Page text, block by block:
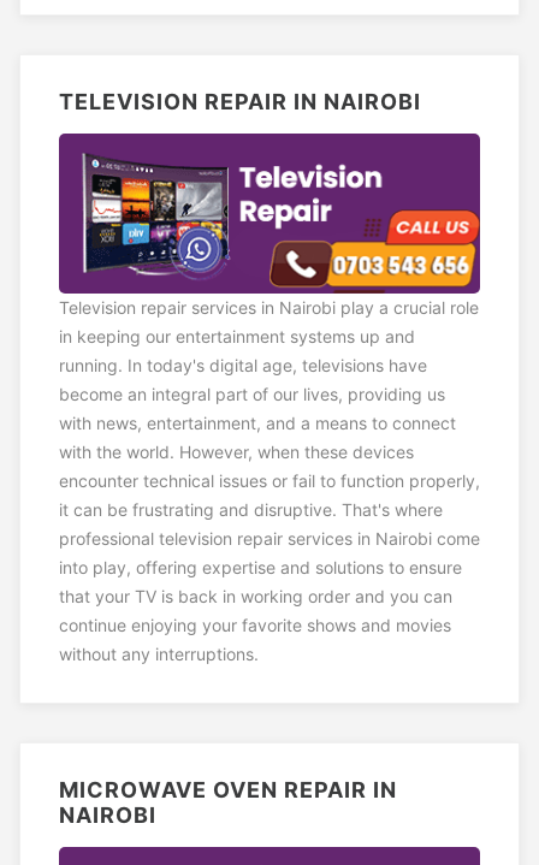
TELEVISION REPAIR IN NAIROBI
Television repair services in Nairobi play a crucial role
in keeping our entertainment systems up and
running. In today's digital age, televisions have
become an integral part of our lives, providing us
with news, entertainment, and a means to connect
with the world. However, when these devices
encounter technical issues or fail to function properly,
it can be frustrating and disruptive. That's where
professional television repair services in Nairobi come
into play, offering expertise and solutions to ensure
that your TV is back in working order and you can
continue enjoying your favorite shows and movies
without any interruptions.
MICROWAVE OVEN REPAIR IN
NAIROBI